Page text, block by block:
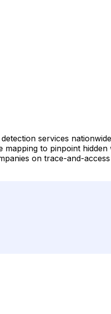
services
to pinpoint
on trace-and-